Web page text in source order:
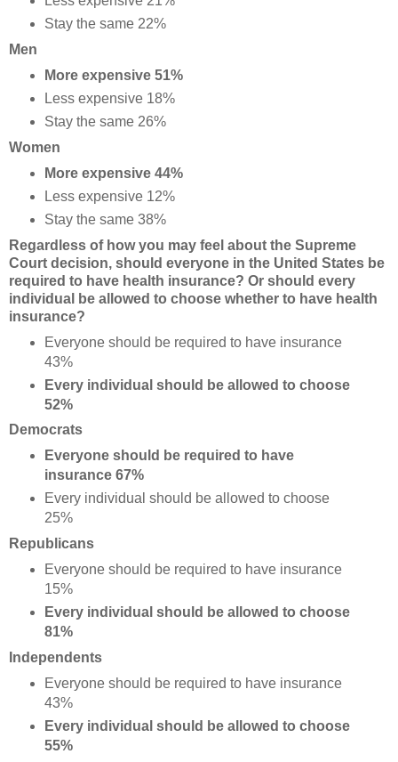
Stay the same 22%
Men
More expensive 51%
Less expensive 18%
Stay the same 26%
Women
More expensive 44%
Less expensive 12%
Stay the same 38%
Regardless of how you may feel about the Supreme
Court decision, should everyone in the United States be
required to have health insurance? Or should every
individual be allowed to choose whether to have health
insurance?
Everyone should be required to have insurance
43%
Every individual should be allowed to choose
52%
Democrats
Everyone should be required to have
insurance 67%
Every individual should be allowed to choose
25%
Republicans
Everyone should be required to have insurance
15%
Every individual should be allowed to choose
81%
Independents
Everyone should be required to have insurance
43%
Every individual should be allowed to choose
55%